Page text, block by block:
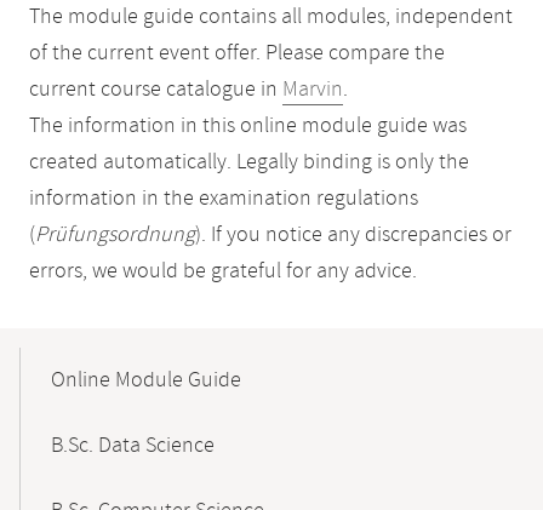
The module guide contains all modules, independent
of the current event offer. Please compare the
current course catalogue in Marvin.
The information in this online module guide was
created automatically. Legally binding is only the
information in the examination regulations
(Prüfungsordnung). If you notice any discrepancies or
errors, we would be grateful for any advice.
NavigationOnline Module Guide
B.Sc. Data Science